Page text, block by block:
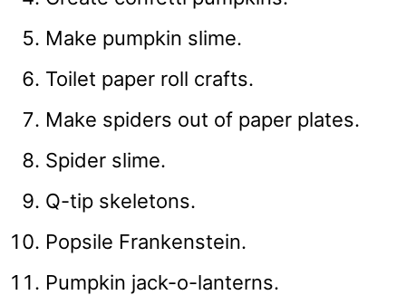
Make pumpkin slime.
Toilet paper roll crafts.
Make spiders out of paper plates.
Spider slime.
Q-tip skeletons.
Popsile Frankenstein.
Pumpkin jack-o-lanterns.